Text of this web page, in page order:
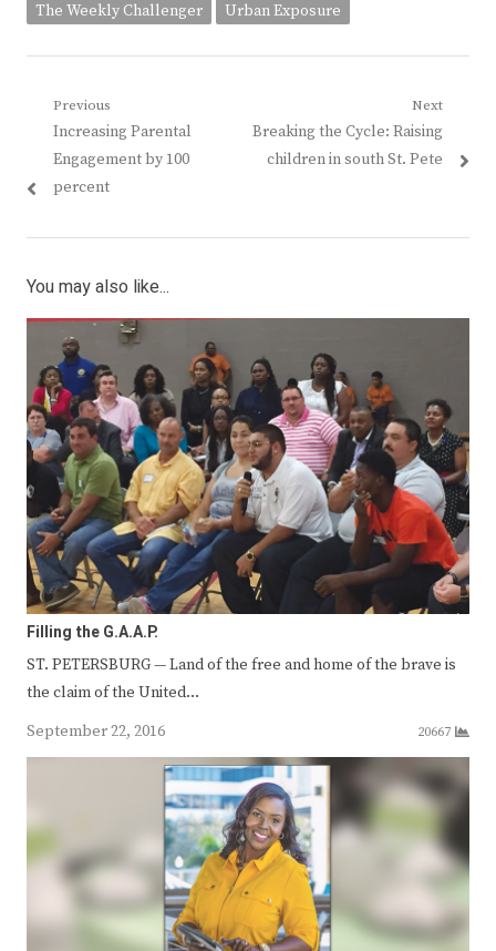
The Weekly Challenger
Urban Exposure
Post
navigation
Previous
Previous
post:
Increasing Parental
Engagement by 100
percent
Next
Next
post:
Breaking the Cycle: Raising
children in south St. Pete
You may also like...
Filling the G.A.A.P.
ST. PETERSBURG — Land of the free and home of the brave is
the claim of the United…
September 22, 2016
20667